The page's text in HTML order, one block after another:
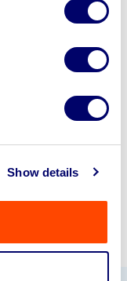
Show details